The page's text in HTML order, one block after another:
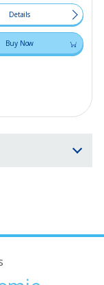
Details
Buy Now